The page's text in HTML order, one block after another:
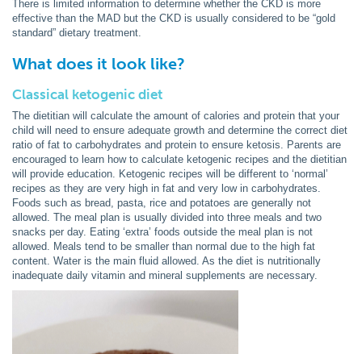
There is limited information to determine whether the CKD is more
effective than the MAD but the CKD is usually considered to be “gold
standard” dietary treatment.
What does it look like?
Classical ketogenic diet
The dietitian will calculate the amount of calories and protein that your
child will need to ensure adequate growth and determine the correct diet
ratio of fat to carbohydrates and protein to ensure ketosis. Parents are
encouraged to learn how to calculate ketogenic recipes and the dietitian
will provide education. Ketogenic recipes will be different to ‘normal’
recipes as they are very high in fat and very low in carbohydrates.
Foods such as bread, pasta, rice and potatoes are generally not
allowed. The meal plan is usually divided into three meals and two
snacks per day. Eating ‘extra’ foods outside the meal plan is not
allowed. Meals tend to be smaller than normal due to the high fat
content. Water is the main fluid allowed. As the diet is nutritionally
inadequate daily vitamin and mineral supplements are necessary.